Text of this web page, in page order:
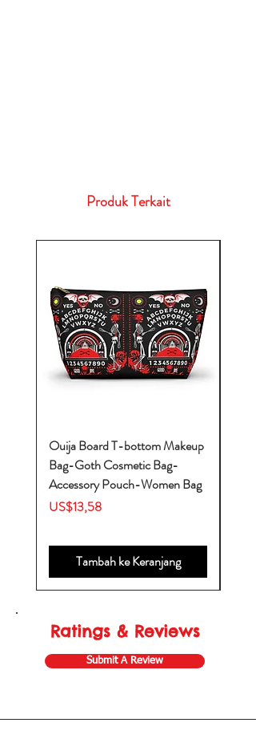
Produk Terkait
Ouija Board T-bottom Makeup
Bag-Goth Cosmetic Bag-
Accessory Pouch-Women Bag
Harga
US$13,58
Tambah ke Keranjang
Ratings & Reviews
Submit A Review